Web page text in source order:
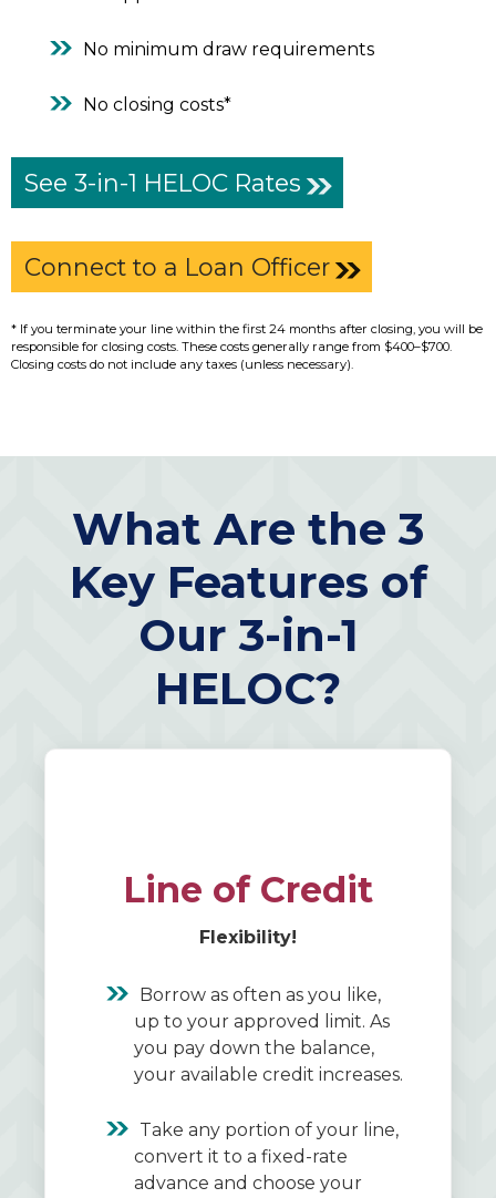
No minimum draw requirements
No closing costs*
See 3-in-1 HELOC Rates
Connect to a Loan Officer
* If you terminate your line within the first 24 months after closing, you will be
responsible for closing costs. These costs generally range from $400–$700.
Closing costs do not include any taxes (unless necessary).
What Are the 3
Key Features of
Our 3-in-1
HELOC?
Line of Credit
Flexibility!
Borrow as often as you like,
up to your approved limit. As
you pay down the balance,
your available credit increases.
Take any portion of your line,
convert it to a fixed-rate
advance and choose your